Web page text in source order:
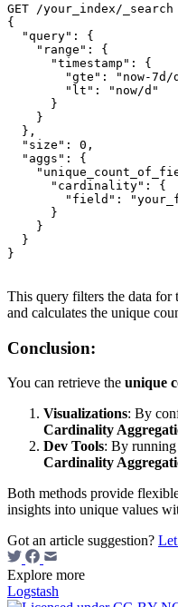
GET /your_index/_search
{
  "query": {
    "range": {
      "timestamp": {
"gte": "now-7d/
        "lt": "now/d"
      }
    }
  },
  "size": 0,
  "aggs": {
      "cardinality": {
"field":
      }
    }
  }
}
This query filters the data for
and calculates the unique
Conclusion:
You can retrieve the unique
Visualizations: By
Cardinality
Dev Tools: By running
Cardinality
Both methods provide
insights into unique values
Got an article suggestion?
Explore more
Logstash